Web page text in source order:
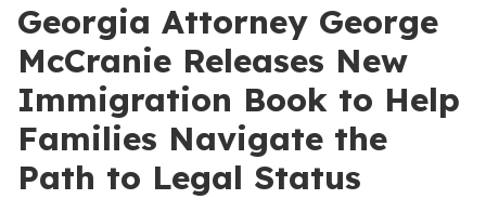
Georgia Attorney George
McCranie Releases New
Immigration Book to Help
Families Navigate the
Path to Legal Status